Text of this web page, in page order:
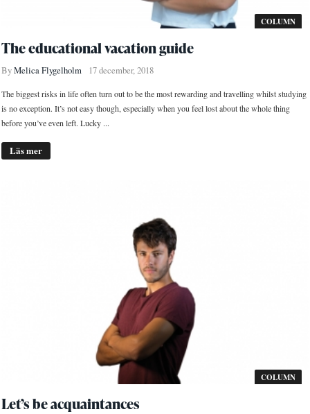
COLUMN
The educational vacation guide
ByMelica Flygelholm 17 december, 2018
The biggest risks in life often turn out to be the most rewarding and travelling whilst studying
is no exception. It’s not easy though, especially when you feel lost about the whole thing
before you’ve even left. Lucky ...
Läs mer
COLUMN
Let’s be acquaintances